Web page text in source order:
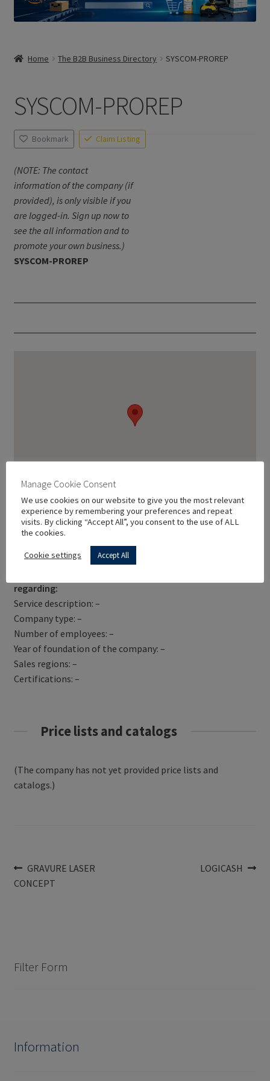
Home The B2B Business Directory SYSCOM-PROREP
SYSCOM-PROREP
Bookmark Claim Listing
(NOTE: The contact
information of the company (if
provided), is only visible if you
are logged-in. Sign up now to
see the all information and to
promote your own business.)
SYSCOM-PROREP
regarding:
Service description: –
Company type: –
Number of employees: –
Year of foundation of the company: –
Sales regions: –
Certifications: –
Price lists and catalogs
(The company has not yet provided price lists and
catalogs.)
Post
navigation
Previous
post:
GRAVURE LASER
CONCEPT
Next
LOGICASH
Filter Form
Information
Manage Cookie Consent
We use cookies on our website to give you the most relevant
experience by remembering your preferences and repeat
visits. By clicking “Accept All”, you consent to the use of ALL
the cookies.
Cookie settings Accept All